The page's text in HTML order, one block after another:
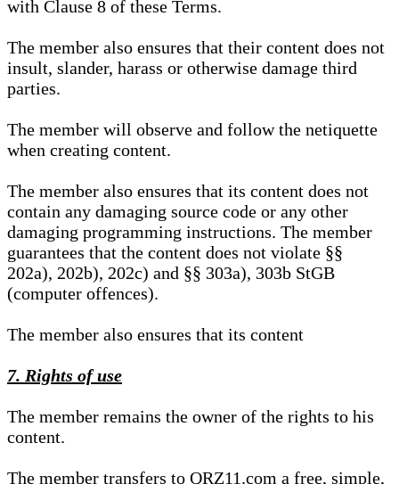
with Clause 8 of these Terms.
The member also ensures that their content does not
insult, slander, harass or otherwise damage third
parties.
The member will observe and follow the netiquette
when creating content.
The member also ensures that its content does not
contain any damaging source code or any other
damaging programming instructions. The member
guarantees that the content does not violate §§
202a), 202b), 202c) and §§ 303a), 303b StGB
(computer offences).
The member also ensures that its content
7. Rights of use
The member remains the owner of the rights to his
content.
The member transfers to QRZ11.com a free, simple,